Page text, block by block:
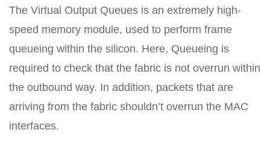
The Virtual Output Queues is an extremely high-
speed memory module, used to perform frame
queueing within the silicon. Here, Queueing is
required to check that the fabric is not overrun within
the outbound way. In addition, packets that are
arriving from the fabric shouldn’t overrun the MAC
interfaces.